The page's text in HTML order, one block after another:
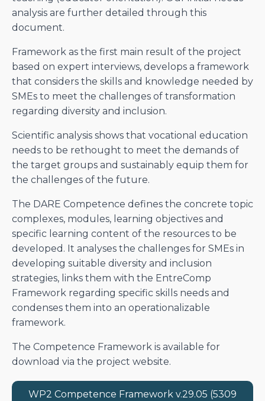
analysis are further detailed through this
document.
Framework as the first main result of the project
based on expert interviews, develops a framework
that considers the skills and knowledge needed by
SMEs to meet the challenges of transformation
regarding diversity and inclusion.
Scientific analysis shows that vocational education
needs to be rethought to meet the demands of
the target groups and sustainably equip them for
the challenges of the future.
The DARE Competence defines the concrete topic
complexes, modules, learning objectives and
specific learning content of the resources to be
developed. It analyses the challenges for SMEs in
developing suitable diversity and inclusion
strategies, links them with the EntreComp
Framework regarding specific skills needs and
condenses them into an operationalizable
framework.
The Competence Framework is available for
download via the project website.
WP2 Competence Framework v.29.05 (5309